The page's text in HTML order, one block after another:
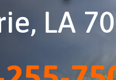
LA